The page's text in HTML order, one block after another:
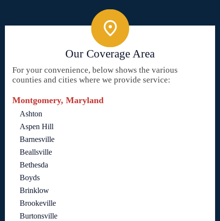
Our Coverage Area
For your convenience, below shows the various
counties and cities where we provide service:
Montgomery, Maryland
Ashton
Aspen Hill
Barnesville
Beallsville
Bethesda
Boyds
Brinklow
Brookeville
Burtonsville